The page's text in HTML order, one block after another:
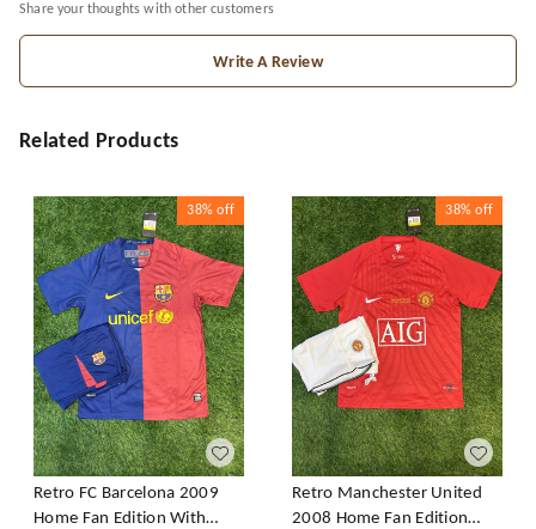
Share your thoughts with other customers
Write A Review
Related Products
38% off
Retro FC Barcelona 2009
Home Fan Edition With
38% off
Retro Manchester United
2008 Home Fan Edition